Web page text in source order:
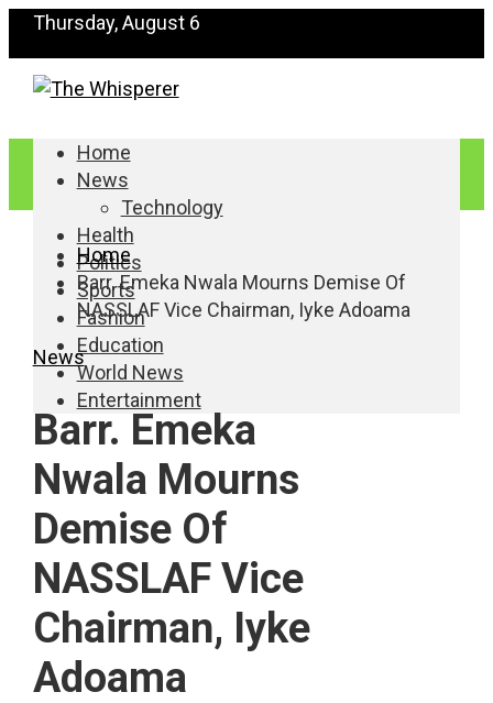
Thursday, August 6
Home
News
Technology
Health
Politics
Sports
Fashion
Education
World News
Entertainment
Home
Barr. Emeka Nwala Mourns Demise Of
NASSLAF Vice Chairman, Iyke Adoama
News
Barr. Emeka
Nwala Mourns
Demise Of
NASSLAF Vice
Chairman, Iyke
Adoama